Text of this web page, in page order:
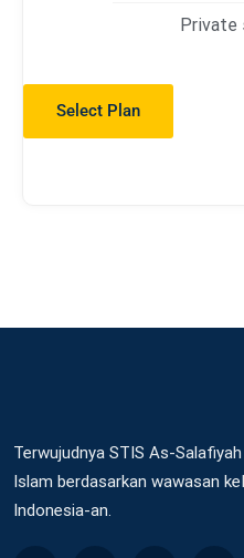
Private
Select Plan
Terwujudnya STIS As-
Islam berdasarkan wawasan
Indonesia-an.